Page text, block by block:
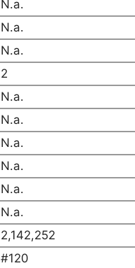
N.a.
N.a.
N.a.
2
N.a.
N.a.
N.a.
N.a.
N.a.
N.a.
2,142,252
#120